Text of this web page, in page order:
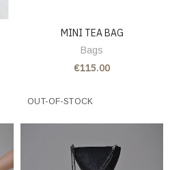
MINI TEA BAG
Bags
€115.00
OUT-OF-STOCK